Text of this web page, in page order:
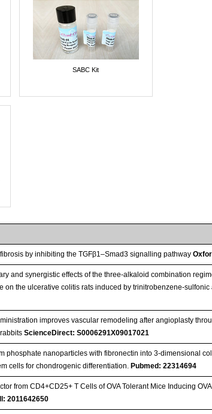
SABC Kit
by inhibiting the TGFβ1–Smad3 signalling pathway
and synergistic effects of the three-alkaloid combination
on the ulcerative colitis rats induced by trinitrobenzene-
improves vascular remodeling after angioplasty
rabbitsScienceDirect: S0006291X09017021
phosphate nanoparticles with fibronectin into 3-dimensional
cells for chondrogenic differentiation.Pubmed: 22314694
from CD4+CD25+ T Cells of OVA Tolerant Mice Inducing
2011642650